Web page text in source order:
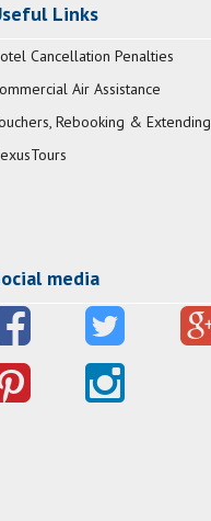
Links
Cancellation Penalties
Air Assistance
Rebooking & Extending
media